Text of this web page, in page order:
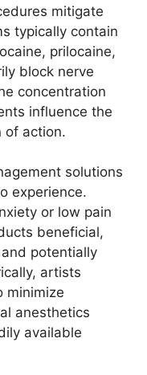
mitigate
typically contain
prilocaine,
block nerve
concentration
influence the
of action.
solutions
experience.
or low pain
beneficial,
potentially
artists
minimize
anesthetics
available